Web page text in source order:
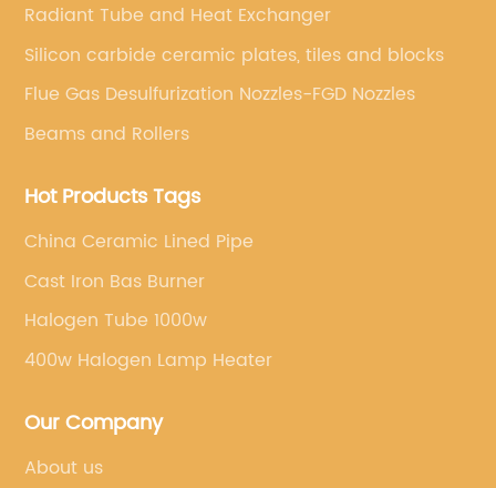
Radiant Tube and Heat Exchanger
Silicon carbide ceramic plates, tiles and blocks
Flue Gas Desulfurization Nozzles-FGD Nozzles
Beams and Rollers
Hot Products Tags
China Ceramic Lined Pipe
Cast Iron Bas Burner
Halogen Tube 1000w
400w Halogen Lamp Heater
Our Company
About us